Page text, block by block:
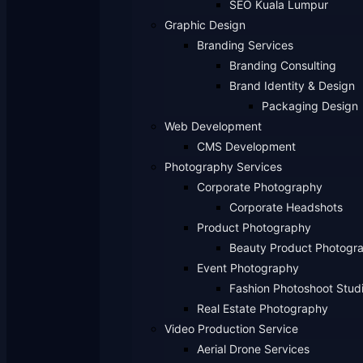
SEO Kuala Lumpur
Graphic Design
Branding Services
Branding Consulting
Brand Identity & Design
Packaging Design
Web Development
CMS Development
Photography Services
Corporate Photography
Corporate Headshots
Product Photography
Beauty Product
Event Photography
Fashion Photoshoot
Real Estate Photography
Video Production Service
Aerial Drone Services